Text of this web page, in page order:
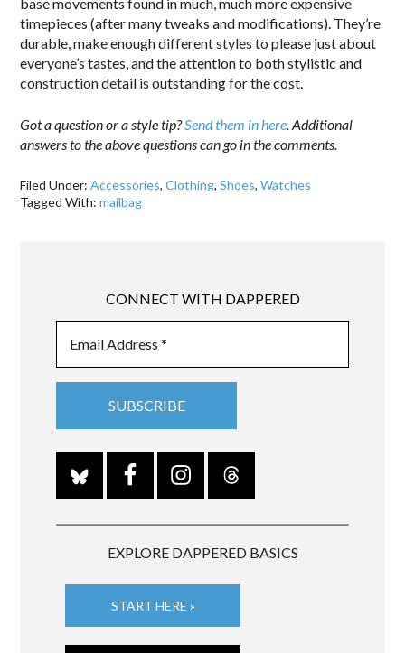
base movements found in much, much more expensive
timepieces (after many tweaks and modifications). They’re
durable, make enough different styles to please just about
everyone’s tastes, and the attention to both stylistic and
construction detail is outstanding for the cost.
Got a question or a style tip?Send them in here. Additional
answers to the above questions can go in the comments.
Filed Under:Accessories,Clothing,Shoes,Watches
Tagged With:mailbag
CONNECT WITH DAPPERED
EXPLORE DAPPERED BASICS
START HERE »